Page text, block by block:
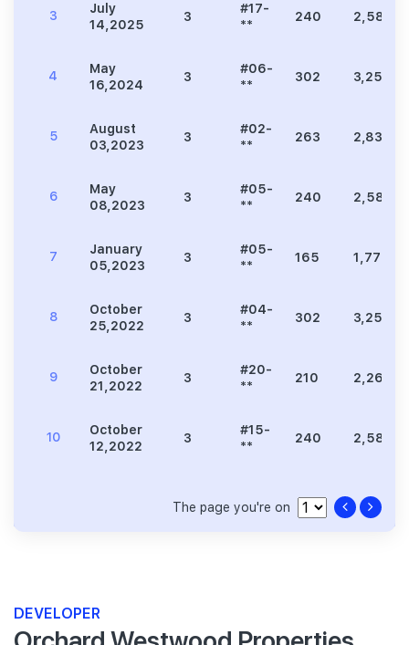
3
July
14,2025
3
#17-
**
240 2,583
4
May
16,2024
3
#06-
**
302 3,251
5
August
03,2023
3
#02-
**
263 2,831
6
May
08,2023
3
#05-
**
240 2,583
7
January
05,2023
3
#05-
**
165 1,776
8
October
25,2022
3
#04-
**
302 3,251
9
October
21,2022
3
#20-
**
210 2,260
10
October
12,2022
3
#15-
**
240 2,583
The page you're on
DEVELOPER